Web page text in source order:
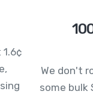
We don't
some bulk